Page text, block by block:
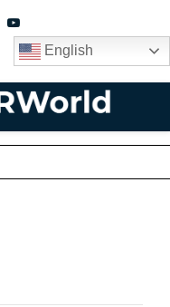
Youtube
English